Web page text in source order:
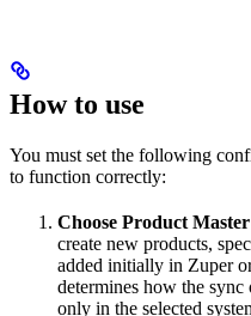
How to use
You must set the following
to function correctly:
Choose Product Master
create new products,
added initially in Zuper
determines how the sync
only in the selected